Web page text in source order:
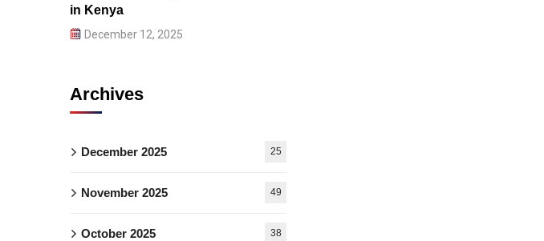
in Kenya
December 12, 2025
Archives
December 2025 25
November 2025 49
October 2025 38